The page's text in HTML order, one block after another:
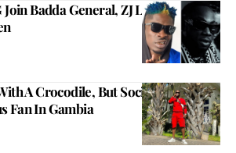
Join Badda General, ZJ Liquid On The
A Crocodile, But Social Distances
Fan In Gambia